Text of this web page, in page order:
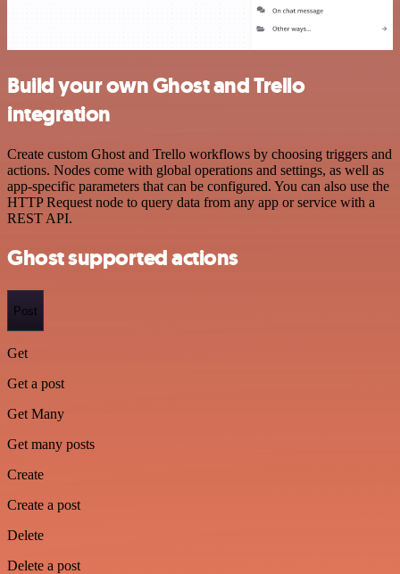
Build your own Ghost and Trello
integration
Create custom Ghost and Trello workflows by choosing triggers and
actions. Nodes come with global operations and settings, as well as
app-specific parameters that can be configured. You can also use the
HTTP Request node to query data from any app or service with a
REST API.
Ghost supported actions
Post
Get
Get a post
Get Many
Get many posts
Create
Create a post
Delete
Delete a post